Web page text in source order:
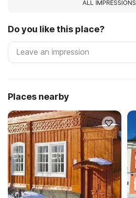
ALL IMPRESSIONS
Do you like this place?
Places nearby